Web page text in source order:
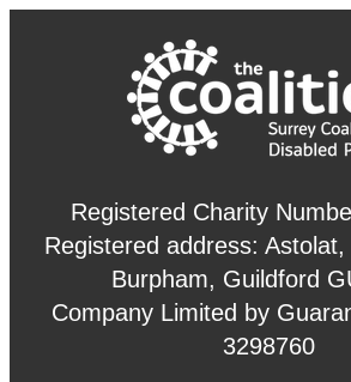
Registered Charity
Registered address: Astolat,
Burpham, Guildford
Company Limited by
3298760